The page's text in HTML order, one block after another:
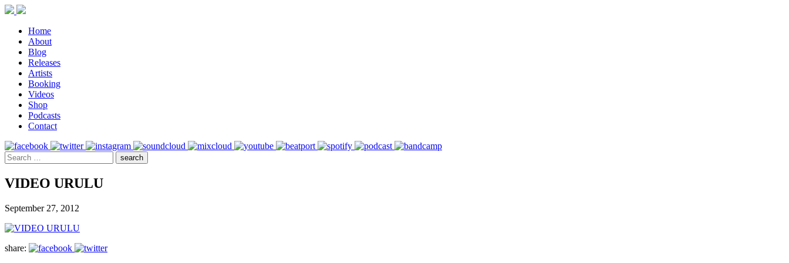
Home
About
Blog
Releases
Artists
Booking
Videos
Shop
Podcasts
Contact
VIDEO URULU
September 27, 2012
share: